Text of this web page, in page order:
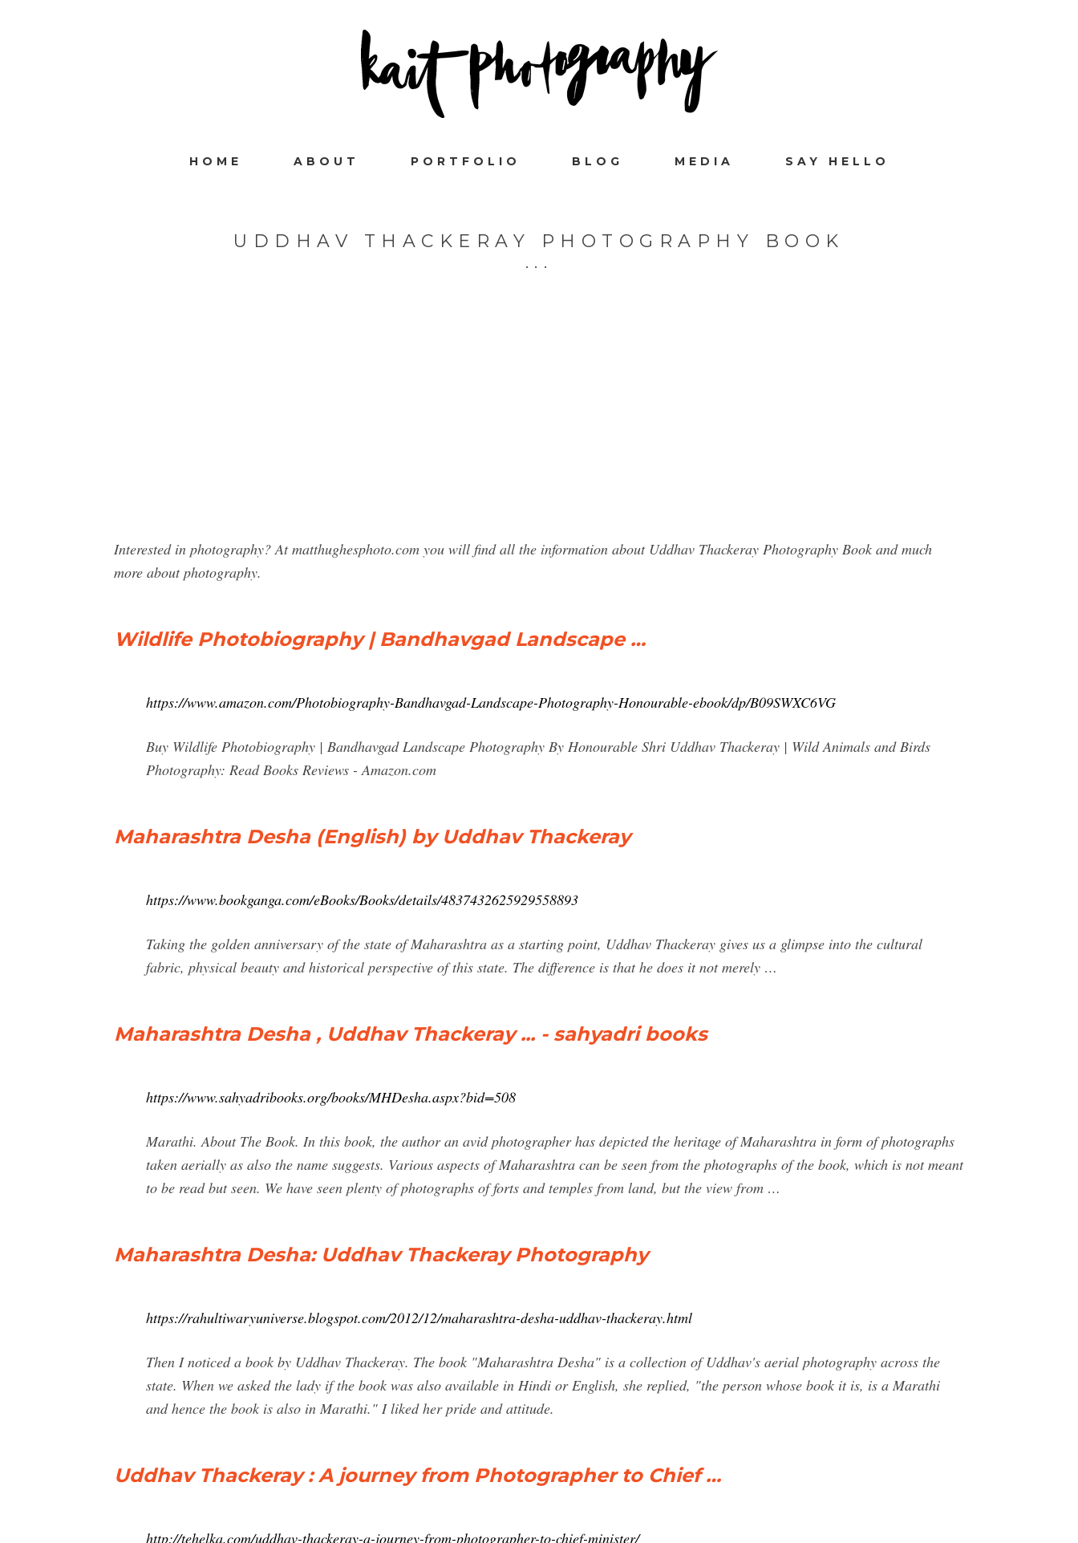
HOME ABOUT PORTFOLIO BLOG MEDIA SAY HELLO
UDDHAV THACKERAY PHOTOGRAPHY BOOK
Interested in photography? At matthughesphoto.com you will find all the information about Uddhav Thackeray Photography Book and much
more about photography.
Wildlife Photobiography | Bandhavgad Landscape …
https://www.amazon.com/Photobiography-Bandhavgad-Landscape-Photography-Honourable-ebook/dp/B09SWXC6VG
Buy Wildlife Photobiography | Bandhavgad Landscape Photography By Honourable Shri Uddhav Thackeray | Wild Animals and Birds
Photography: Read Books Reviews - Amazon.com
Maharashtra Desha (English) by Uddhav Thackeray
https://www.bookganga.com/eBooks/Books/details/4837432625929558893
Taking the golden anniversary of the state of Maharashtra as a starting point, Uddhav Thackeray gives us a glimpse into the cultural
fabric, physical beauty and historical perspective of this state. The difference is that he does it not merely …
Maharashtra Desha , Uddhav Thackeray ... - sahyadri books
https://www.sahyadribooks.org/books/MHDesha.aspx?bid=508
Marathi. About The Book. In this book, the author an avid photographer has depicted the heritage of Maharashtra in form of photographs
taken aerially as also the name suggests. Various aspects of Maharashtra can be seen from the photographs of the book, which is not meant
to be read but seen. We have seen plenty of photographs of forts and temples from land, but the view from …
Maharashtra Desha: Uddhav Thackeray Photography
https://rahultiwaryuniverse.blogspot.com/2012/12/maharashtra-desha-uddhav-thackeray.html
Then I noticed a book by Uddhav Thackeray. The book "Maharashtra Desha" is a collection of Uddhav's aerial photography across the
state. When we asked the lady if the book was also available in Hindi or English, she replied, "the person whose book it is, is a Marathi
and hence the book is also in Marathi." I liked her pride and attitude.
Uddhav Thackeray : A journey from Photographer to Chief …
http://tehelka.com/uddhav-thackeray-a-journey-from-photographer-to-chief-minister/